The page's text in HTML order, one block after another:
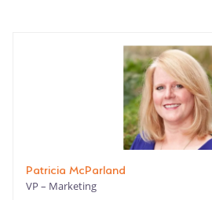
Patricia McParland
VP – Marketing